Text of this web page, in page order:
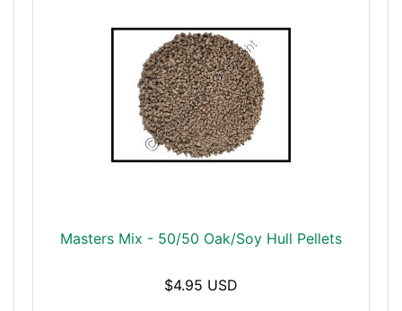
Masters Mix - 50/50 Oak/Soy Hull Pellets
$4.95 USD